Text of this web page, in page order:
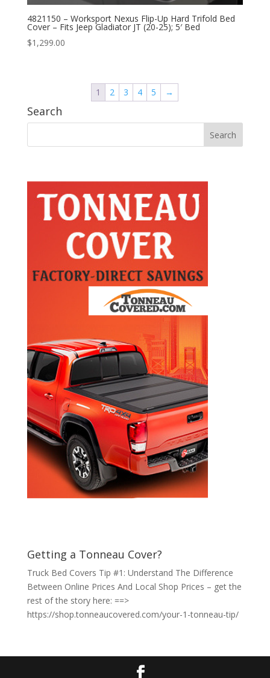
4821150 – Worksport Nexus Flip-Up Hard Trifold Bed
Cover – Fits Jeep Gladiator JT (20-25); 5′ Bed
$1,299.00
1 2 3 4 5 →
Search
Getting a Tonneau Cover?
Truck Bed Covers Tip #1: Understand The Difference
Between Online Prices And Local Shop Prices – get the
rest of the story here: ==>
https://shop.tonneaucovered.com/your-1-tonneau-tip/